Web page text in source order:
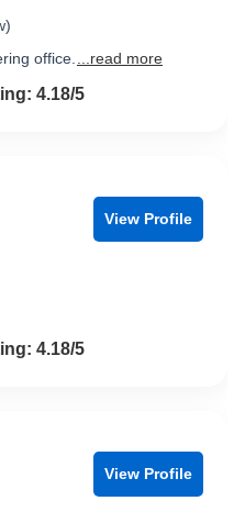
office.
...read more
of 54.18/5
View Profile
of 54.18/5
View Profile